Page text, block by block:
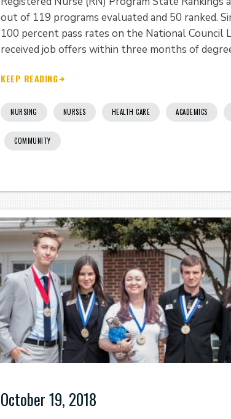
out of 119 programs evaluated and 50 ranked.
100 percent pass rates on the National Council
received job offers within three months of
KEEP READING
NURSING NURSES HEALTH CARE ACADEMICS
COMMUNITY
October 19, 2018